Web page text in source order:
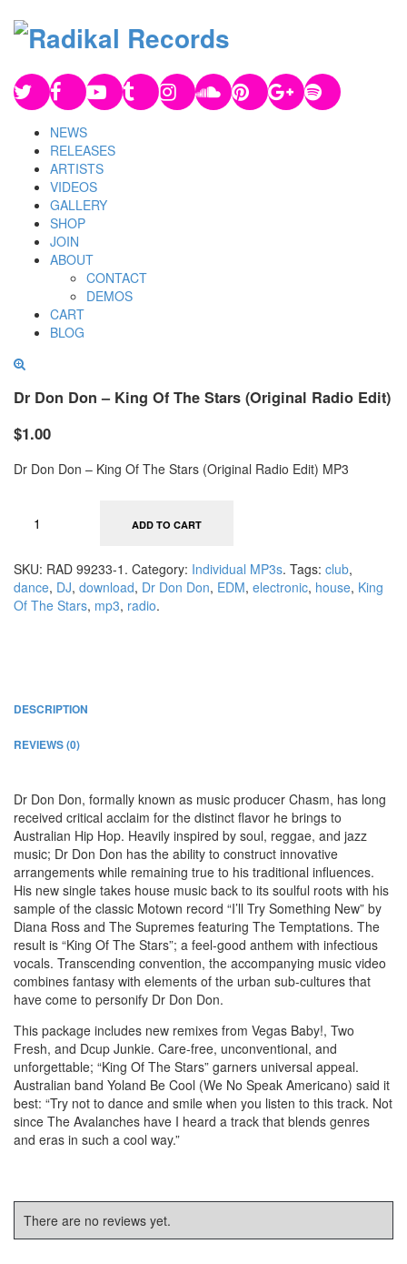
NEWS
RELEASES
ARTISTS
VIDEOS
GALLERY
SHOP
JOIN
ABOUT
CONTACT
DEMOS
CART
BLOG
Dr Don Don – King Of The Stars (Original Radio Edit)
$1.00
Dr Don Don – King Of The Stars (Original Radio Edit) MP3
ADD TO CART
SKU: RAD 99233-1 . Category: Individual MP3s. Tags: club,
dance, DJ, download, Dr Don Don, EDM, electronic, house, King
Of The Stars, mp3, radio.
DESCRIPTION
REVIEWS (0)
Dr Don Don, formally known as music producer Chasm, has long
received critical acclaim for the distinct flavor he brings to
Australian Hip Hop. Heavily inspired by soul, reggae, and jazz
music; Dr Don Don has the ability to construct innovative
arrangements while remaining true to his traditional influences.
His new single takes house music back to its soulful roots with his
sample of the classic Motown record “I’ll Try Something New” by
Diana Ross and The Supremes featuring The Temptations. The
result is “King Of The Stars”; a feel-good anthem with infectious
vocals. Transcending convention, the accompanying music video
combines fantasy with elements of the urban sub-cultures that
have come to personify Dr Don Don.
This package includes new remixes from Vegas Baby!, Two
Fresh, and Dcup Junkie. Care-free, unconventional, and
unforgettable; “King Of The Stars” garners universal appeal.
Australian band Yoland Be Cool (We No Speak Americano) said it
best: “Try not to dance and smile when you listen to this track. Not
since The Avalanches have I heard a track that blends genres
and eras in such a cool way.”
There are no reviews yet.